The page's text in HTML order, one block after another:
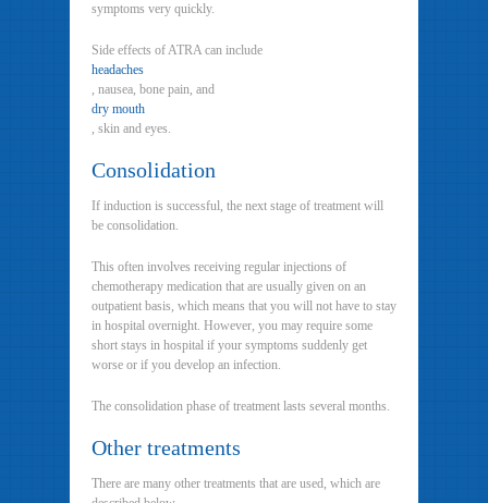
symptoms very quickly.
Side effects of ATRA can include
headaches
, nausea, bone pain, and
dry mouth
, skin and eyes.
Consolidation
If induction is successful, the next stage of treatment will
be consolidation.
This often involves receiving regular injections of
chemotherapy medication that are usually given on an
outpatient basis, which means that you will not have to stay
in hospital overnight. However, you may require some
short stays in hospital if your symptoms suddenly get
worse or if you develop an infection.
The consolidation phase of treatment lasts several months.
Other treatments
There are many other treatments that are used, which are